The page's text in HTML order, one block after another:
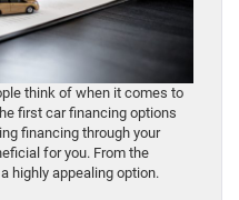
think of when it comes to
first car financing options
financing through your
for you. From the
highly appealing option.